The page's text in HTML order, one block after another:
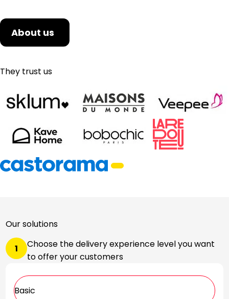
About us
They trust us
Our solutions
1
Choose the delivery experience level you want
to offer your customers
Basic